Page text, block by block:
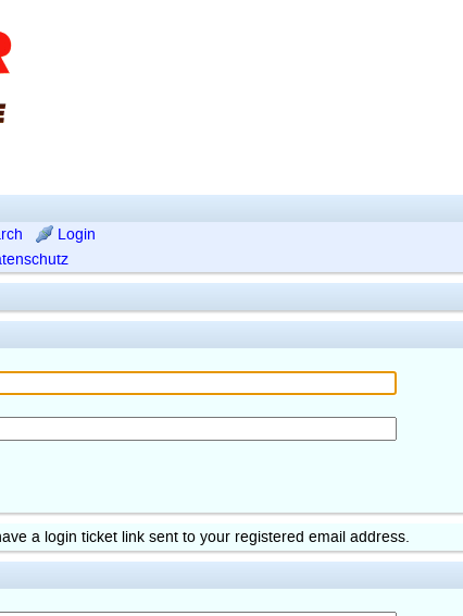
Login
a login ticket link sent to your registered email address.